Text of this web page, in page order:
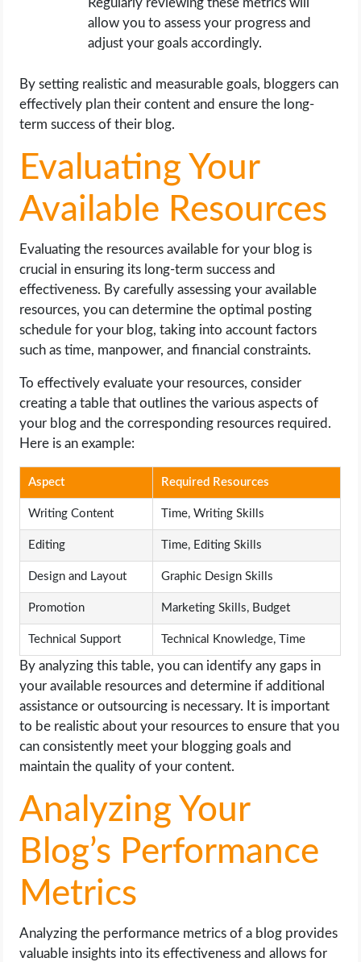
Regularly reviewing these metrics will
allow you to assess your progress and
adjust your goals accordingly.
By setting realistic and measurable goals, bloggers can
effectively plan their content and ensure the long-
term success of their blog.
Evaluating Your
Available Resources
Evaluating the resources available for your blog is
crucial in ensuring its long-term success and
effectiveness. By carefully assessing your available
resources, you can determine the optimal posting
schedule for your blog, taking into account factors
such as time, manpower, and financial constraints.
To effectively evaluate your resources, consider
creating a table that outlines the various aspects of
your blog and the corresponding resources required.
Here is an example:
Aspect Required Resources
Writing Content Time, Writing Skills
Editing Time, Editing Skills
Design and Layout Graphic Design Skills
Promotion Marketing Skills, Budget
Technical Support Technical Knowledge, Time
By analyzing this table, you can identify any gaps in
your available resources and determine if additional
assistance or outsourcing is necessary. It is important
to be realistic about your resources to ensure that you
can consistently meet your blogging goals and
maintain the quality of your content.
Analyzing Your
Blog’s Performance
Metrics
Analyzing the performance metrics of a blog provides
valuable insights into its effectiveness and allows for